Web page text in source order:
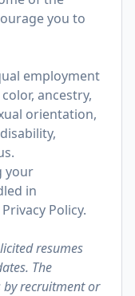
you to
employment
ancestry,
orientation,
your
in
Policy.
resumes
The
by recruitment or